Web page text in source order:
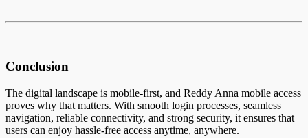
Conclusion
The digital landscape is mobile-first, and Reddy Anna mobile access
proves why that matters. With smooth login processes, seamless
navigation, reliable connectivity, and strong security, it ensures that
users can enjoy hassle-free access anytime, anywhere.